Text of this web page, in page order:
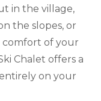
in the village,
the slopes, or
comfort of your
Chalet offers a
on your